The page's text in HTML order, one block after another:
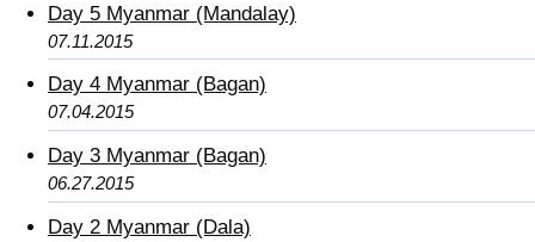
Day 5 Myanmar (Mandalay)
07.11.2015
Day 4 Myanmar (Bagan)
07.04.2015
Day 3 Myanmar (Bagan)
06.27.2015
Day 2 Myanmar (Dala)